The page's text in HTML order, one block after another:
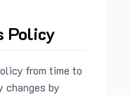
Policy
from time to
changes by